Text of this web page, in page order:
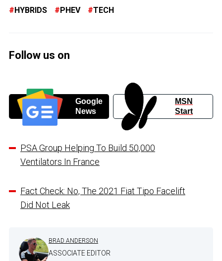
HYBRIDS PHEV TECH
Follow us on
Google
News
MSN
Start
PSA Group Helping To Build 50,000
Ventilators In France
Fact Check: No, The 2021 Fiat Tipo Facelift
Did Not Leak
BRAD ANDERSON
ASSOCIATE EDITOR